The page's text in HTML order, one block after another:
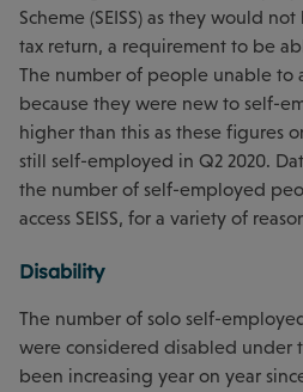
Scheme (SEISS) as they would
tax return, a requirement to be
The number of people unable to
because they were new to self-
higher than this as these figures
still self-employed in Q2 2020.
the number of self-employed
access SEISS, for a variety of
Disability
The number of solo self-
were considered disabled under
been increasing year on year